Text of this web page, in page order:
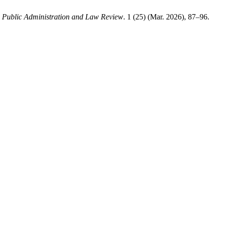
Public Administration and Law Review. 1 (25) (Mar. 2026), 87–96.